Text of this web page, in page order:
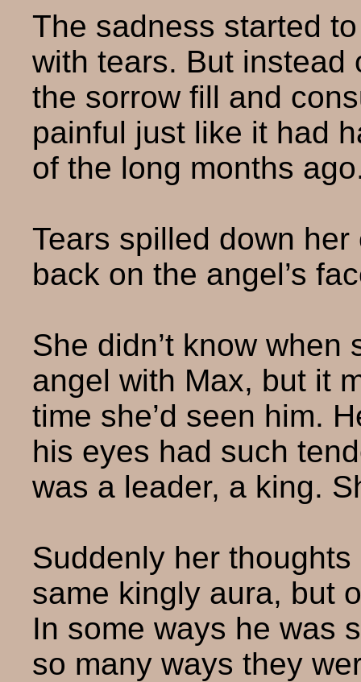
The sadness started
with tears. But instead
the sorrow fill and
painful just like it had
of the long months
Tears spilled down
back on the angel’s
She didn’t know when
angel with Max, but it
time she’d seen him.
his eyes had such
was a leader, a king.
Suddenly her
same kingly aura, but
In some ways he was
so many ways they